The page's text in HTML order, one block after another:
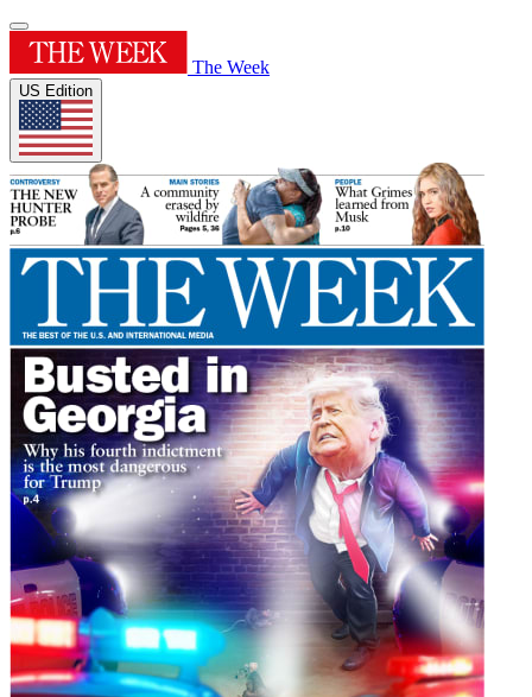
The Week
US Edition